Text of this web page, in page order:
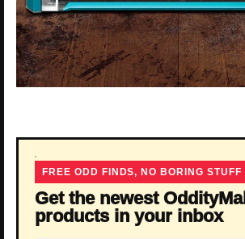
FREE ODD FINDS, NO BORING STUFF
Get the newest OddityMall
products in your inbox